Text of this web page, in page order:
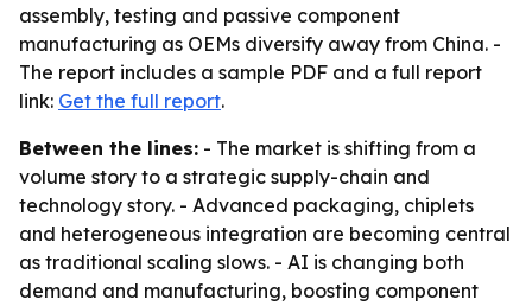
assembly, testing and passive component
manufacturing as OEMs diversify away from China. -
The report includes a sample PDF and a full report
link: Get the full report.
Between the lines: - The market is shifting from a
volume story to a strategic supply-chain and
technology story. - Advanced packaging, chiplets
and heterogeneous integration are becoming central
as traditional scaling slows. - AI is changing both
demand and manufacturing, boosting component